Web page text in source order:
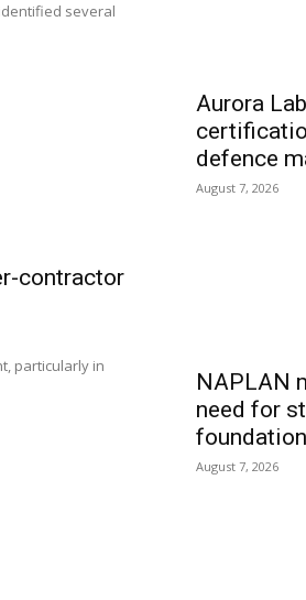
several
contractor
particularly in
Aurora
defence
August 7, 2026
NAPLAN
need for
August 7, 2026